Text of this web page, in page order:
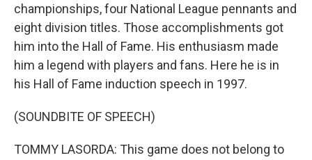
championships, four National League pennants and
eight division titles. Those accomplishments got
him into the Hall of Fame. His enthusiasm made
him a legend with players and fans. Here he is in
his Hall of Fame induction speech in 1997.
(SOUNDBITE OF SPEECH)
TOMMY LASORDA: This game does not belong to